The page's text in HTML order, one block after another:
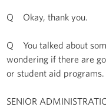
Q Okay, thank you.
Q You talked about
wondering if there are
or student aid programs.
SENIOR